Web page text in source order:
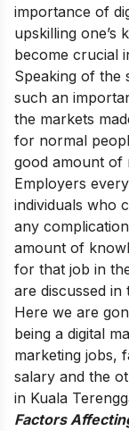
importance of
upskilling one’s
become crucial
Speaking of the
such an
the markets
for normal
good amount of
Employers
individuals who
any
amount of
for that job in
are discussed in
Here we are
being a digital
marketing jobs,
salary and the
in Kuala
Factors